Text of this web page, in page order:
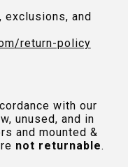
and
/return-policy
with our
unused, and in
and mounted &
not returnable.